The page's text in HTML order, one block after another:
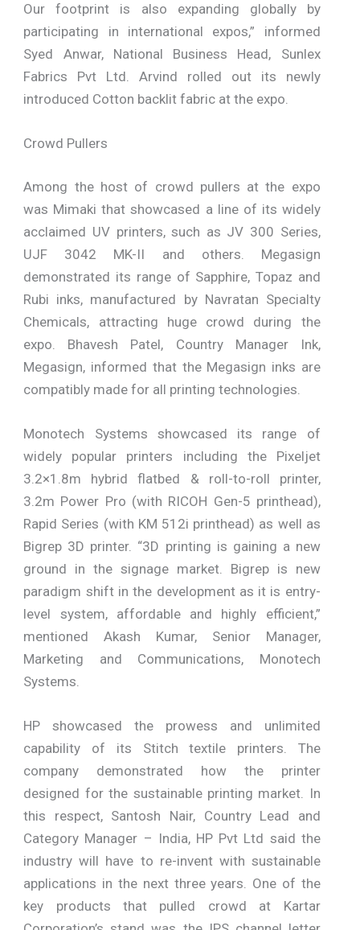
Our footprint is also expanding globally by
participating in international expos,” informed
Syed Anwar, National Business Head, Sunlex
Fabrics Pvt Ltd. Arvind rolled out its newly
introduced Cotton backlit fabric at the expo.
Crowd Pullers
Among the host of crowd pullers at the expo
was Mimaki that showcased a line of its widely
acclaimed UV printers, such as JV 300 Series,
UJF 3042 MK-II and others. Megasign
demonstrated its range of Sapphire, Topaz and
Rubi inks, manufactured by Navratan Specialty
Chemicals, attracting huge crowd during the
expo. Bhavesh Patel, Country Manager Ink,
Megasign, informed that the Megasign inks are
compatibly made for all printing technologies.
Monotech Systems showcased its range of
widely popular printers including the Pixeljet
3.2×1.8m hybrid flatbed & roll-to-roll printer,
3.2m Power Pro (with RICOH Gen-5 printhead),
Rapid Series (with KM 512i printhead) as well as
Bigrep 3D printer. “3D printing is gaining a new
ground in the signage market. Bigrep is new
paradigm shift in the development as it is entry-
level system, affordable and highly efficient,”
mentioned Akash Kumar, Senior Manager,
Marketing and Communications, Monotech
Systems.
HP showcased the prowess and unlimited
capability of its Stitch textile printers. The
company demonstrated how the printer
designed for the sustainable printing market. In
this respect, Santosh Nair, Country Lead and
Category Manager – India, HP Pvt Ltd said the
industry will have to re-invent with sustainable
applications in the next three years. One of the
key products that pulled crowd at Kartar